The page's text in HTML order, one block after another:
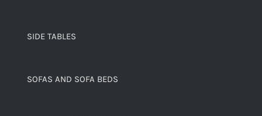
SIDE TABLES
SOFAS AND SOFA BEDS